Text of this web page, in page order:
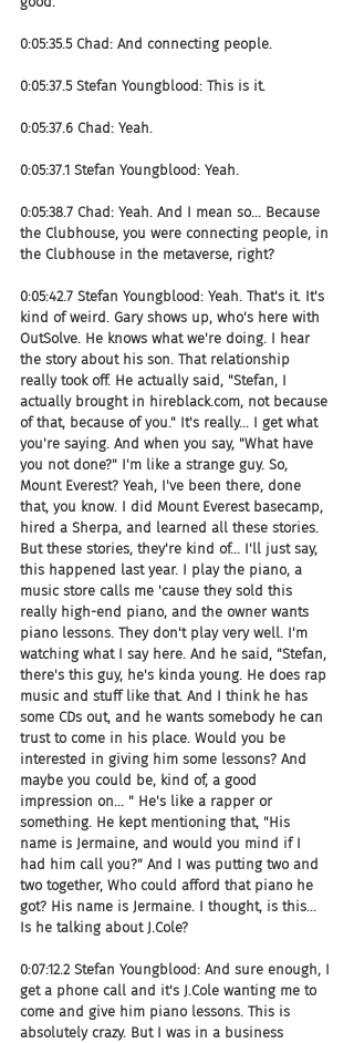
0:05:35.5 Chad: And connecting people.
0:05:37.5 Stefan Youngblood: This is it.
0:05:37.6 Chad: Yeah.
0:05:37.1 Stefan Youngblood: Yeah.
0:05:38.7 Chad: Yeah. And I mean so... Because
the Clubhouse, you were connecting people, in
the Clubhouse in the metaverse, right?
0:05:42.7 Stefan Youngblood: Yeah. That's it. It's
kind of weird. Gary shows up, who's here with
OutSolve. He knows what we're doing. I hear
the story about his son. That relationship
really took off. He actually said, "Stefan, I
actually brought in hireblack.com, not because
of that, because of you." It's really... I get what
you're saying. And when you say, "What have
you not done?" I'm like a strange guy. So,
Mount Everest? Yeah, I've been there, done
that, you know. I did Mount Everest basecamp,
hired a Sherpa, and learned all these stories.
But these stories, they're kind of... I'll just say,
this happened last year. I play the piano, a
music store calls me 'cause they sold this
really high-end piano, and the owner wants
piano lessons. They don't play very well. I'm
watching what I say here. And he said, "Stefan,
there's this guy, he's kinda young. He does rap
music and stuff like that. And I think he has
some CDs out, and he wants somebody he can
trust to come in his place. Would you be
interested in giving him some lessons? And
maybe you could be, kind of, a good
impression on... " He's like a rapper or
something. He kept mentioning that, "His
name is Jermaine, and would you mind if I
had him call you?" And I was putting two and
two together, Who could afford that piano he
got? His name is Jermaine. I thought, is this...
Is he talking about J.Cole?
0:07:12.2 Stefan Youngblood: And sure enough, I
get a phone call and it's J.Cole wanting me to
come and give him piano lessons. This is
absolutely crazy. But I was in a business